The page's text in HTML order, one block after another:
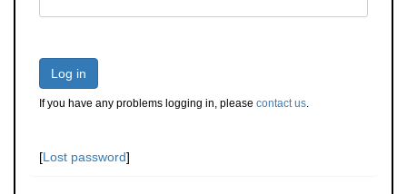
Log in
If you have any problems logging in, please contact us.
[Lost password]